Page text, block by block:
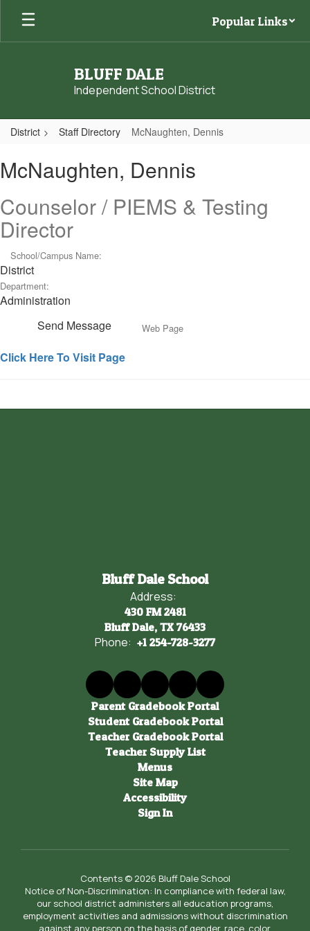
Skip
main
Popular Links
BLUFF DALE
Independent School District
District Staff Directory McNaughten, Dennis
Dennis
McNaughten, Dennis
Counselor / PIEMS & Testing
Director
School/Campus Name:
District
Department:
Administration
Send Message
Web Page
Click Here To Visit Page
Bluff Dale School
Address:
430 FM 2481
Bluff Dale, TX 76433
Phone: +1 254-728-3277
Parent Gradebook Portal
Student Gradebook Portal
Teacher Gradebook Portal
Teacher Supply List
Menus
Site Map
Accessibility
Sign In
Contents © 2026 Bluff Dale School
Notice of Non-Discrimination: In compliance with federal law,
our school district administers all education programs,
employment activities and admissions without discrimination
against any person on the basis of gender, race, color,